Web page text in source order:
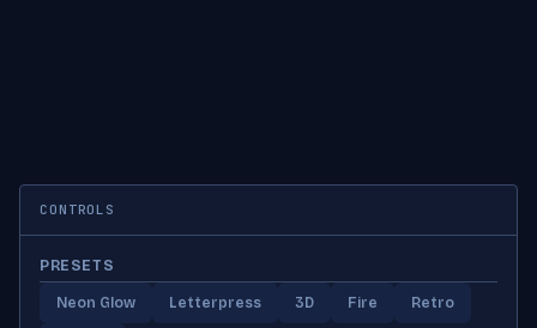
CONTROLS
PRESETS
Neon Glow Letterpress 3D Fire Retro